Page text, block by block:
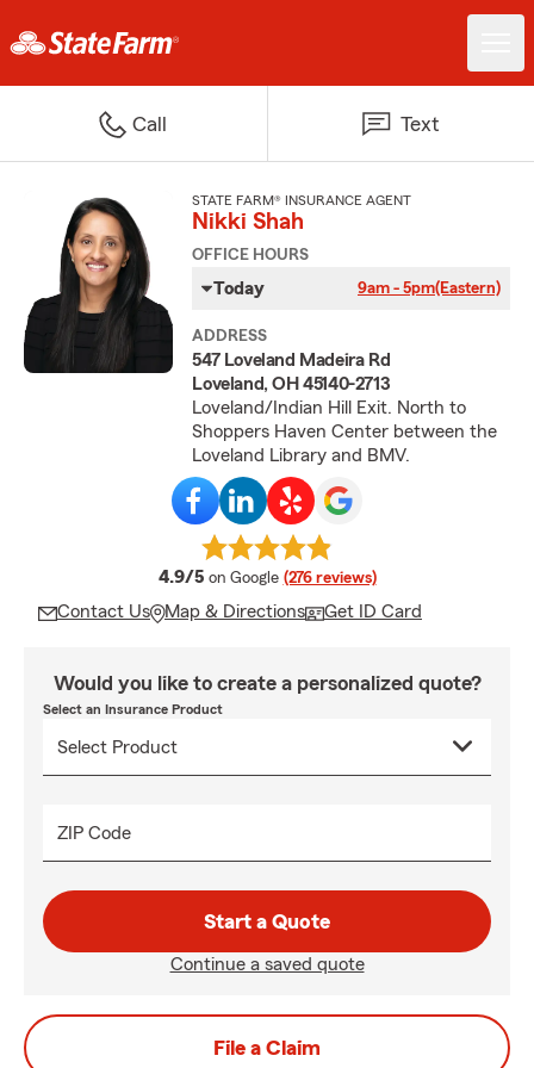
Call Text
STATE FARM® INSURANCE AGENT
Nikki Shah
OFFICE HOURS
Today 9am - 5pm(Eastern)
ADDRESS
547 Loveland Madeira Rd
Loveland, OH 45140-2713
Loveland/Indian Hill Exit. North to
Shoppers Haven Center between the
Loveland Library and BMV.
4.9/5 average rating
on Google (276 reviews)
Contact Us Map & Directions Get ID Card
Would you like to create a personalized quote?
Select an Insurance Product
ZIP Code
Start a Quote
Continue a saved quote
File a Claim